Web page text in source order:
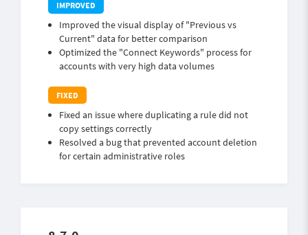
Improved the visual display of "Previous vs
Current" data for better comparison
Optimized the "Connect Keywords" process for
accounts with very high data volumes
Fixed an issue where duplicating a rule did not
copy settings correctly
Resolved a bug that prevented account deletion
for certain administrative roles